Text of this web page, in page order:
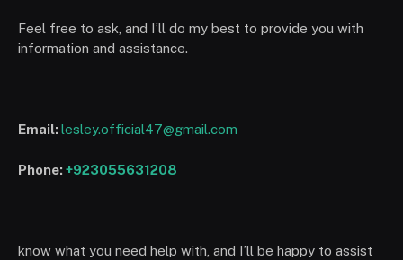
Feel free to ask, and I’ll do my best to provide you with
information and assistance.
Email:lesley.official47@gmail.com
Phone:+923055631208
know what you need help with, and I’ll be happy to assist